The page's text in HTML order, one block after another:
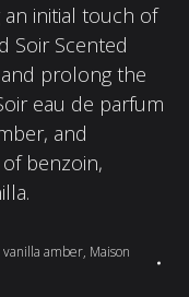
initial touch of
Soir Scented
prolong the
eau de parfum
and
benzoin,
vanilla amber, Maison